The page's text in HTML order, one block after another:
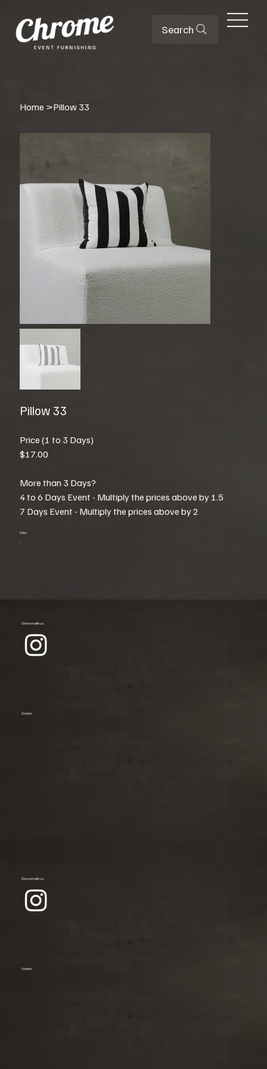
Search
Home >Pillow 33
Pillow 33
Price (1 to 3 Days)
$17.00
More than 3 Days?
4 to 6 Days Event - Multiply the prices above by 1.5
7 Days Event - Multiply the prices above by 2
Color
Connect with us
Contact
Connect with us
Contact